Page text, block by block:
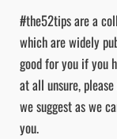
#the52tips are a
which are widely
good for you if you
at all unsure,
we suggest as we
you.